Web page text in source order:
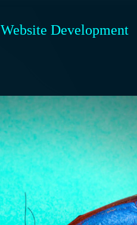
Website Development